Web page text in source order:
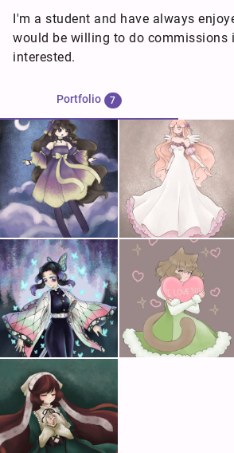
I'm a student and have always
would be willing to do commissions
interested.
Portfolio 7